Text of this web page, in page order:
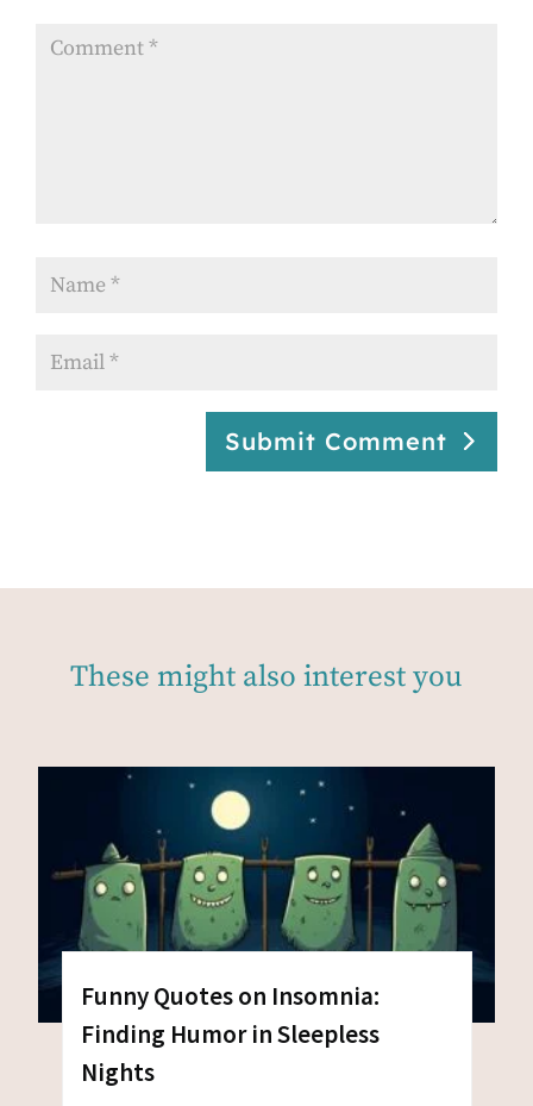
Submit Comment
These might also interest you
Funny Quotes on Insomnia:
Finding Humor in Sleepless
Nights